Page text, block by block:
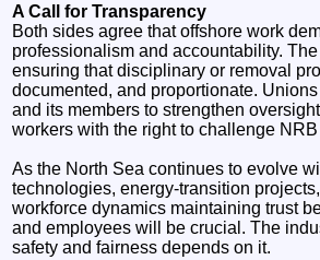
A Call for Transparency
Both sides agree that offshore work
professionalism and accountability.
ensuring that disciplinary or removal
documented, and proportionate.
and its members to strengthen
workers with the right to challenge
As the North Sea continues to evolve
technologies, energy‑transition
workforce dynamics maintaining trust
and employees will be crucial. The
safety and fairness depends on it.